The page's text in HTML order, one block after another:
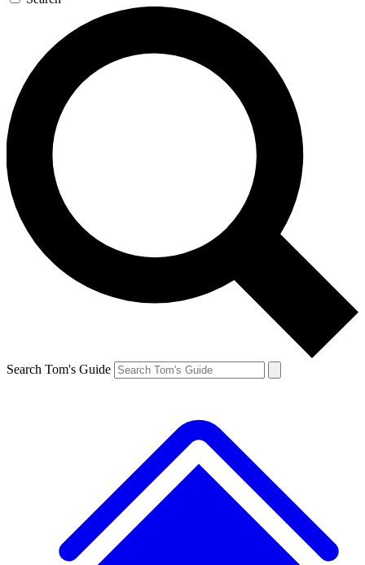
Search Tom's Guide